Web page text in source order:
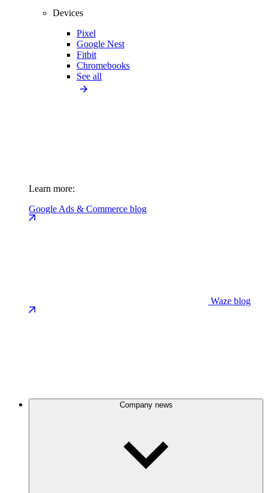
Devices
Pixel
Google Nest
Fitbit
Chromebooks
See all
Learn more:
Google Ads & Commerce blog
Waze blog
Company news